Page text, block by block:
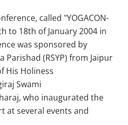
called "YOGACON-
to 18th of January 2004 in
was sponsored by
Parishad (RSYP) from Jaipur
His Holiness
Swami
who inaugurated the
at several events and